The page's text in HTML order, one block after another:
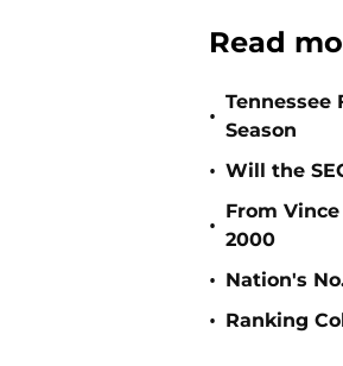
Read
•
Tennessee
Season
• Will the
•
From
2000
• Nation's
• Ranking